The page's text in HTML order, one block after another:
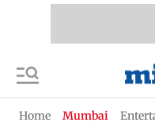
Home Mumbai